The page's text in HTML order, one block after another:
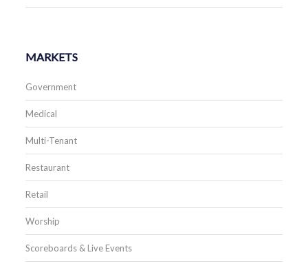
MARKETS
Government
Medical
Multi-Tenant
Restaurant
Retail
Worship
Scoreboards & Live Events